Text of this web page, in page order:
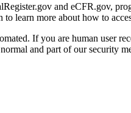
and eCFR.gov,
to learn more about how to
If you are human user
and part of our security